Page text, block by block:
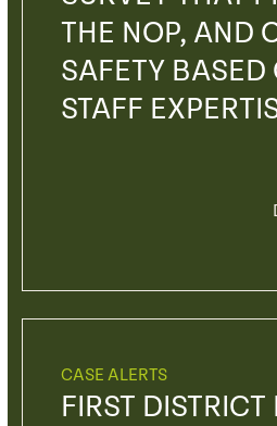
THE NOP, AND
SAFETY BASED
STAFF
CASE ALERTS
FIRST